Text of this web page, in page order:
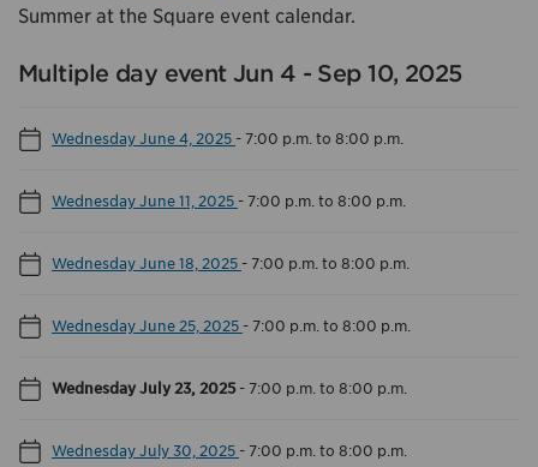
Summer at the Square event calendar.
Multiple day event Jun 4 - Sep 10, 2025
Wednesday June 4, 2025 - 7:00 p.m. to 8:00 p.m.
Wednesday June 11, 2025 - 7:00 p.m. to 8:00 p.m.
Wednesday June 18, 2025 - 7:00 p.m. to 8:00 p.m.
Wednesday June 25, 2025 - 7:00 p.m. to 8:00 p.m.
Wednesday July 23, 2025- 7:00 p.m. to 8:00 p.m.
Wednesday July 30, 2025 - 7:00 p.m. to 8:00 p.m.